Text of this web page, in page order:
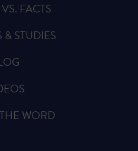
FACTS
& STUDIES
WORD